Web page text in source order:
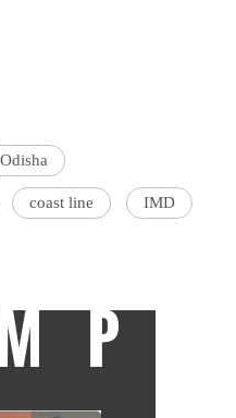
Odisha
coast line IMD